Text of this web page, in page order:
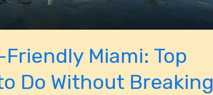
Miami: Top
Do Without Breaking